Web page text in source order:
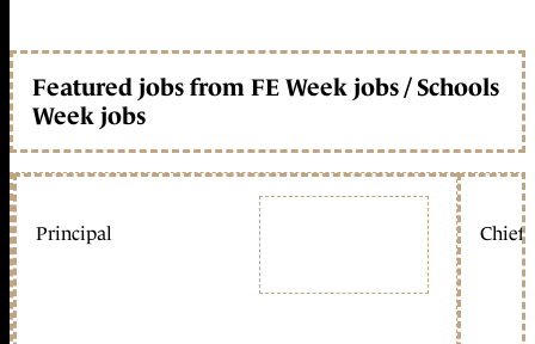
Featured jobs from FE Week jobs / Schools
Week jobs
Principal Chief